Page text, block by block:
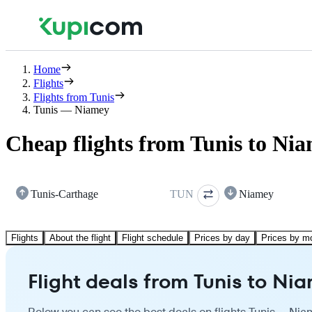
Home
Flights
Flights from Tunis
Tunis — Niamey
Cheap flights from Tunis to
Tunis-Carthage TUN Niamey
Flights About the flight Flight schedule Prices by day Prices by
Flight deals from Tunis to